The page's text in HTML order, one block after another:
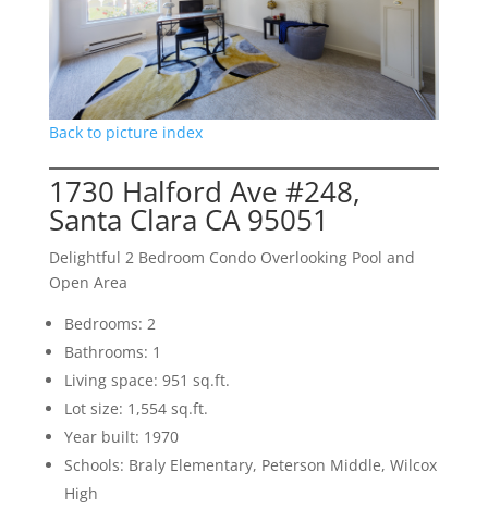
Back to picture index
1730 Halford Ave #248,
Santa Clara CA 95051
Delightful 2 Bedroom Condo Overlooking Pool and
Open Area
Bedrooms: 2
Bathrooms: 1
Living space: 951 sq.ft.
Lot size: 1,554 sq.ft.
Year built: 1970
Schools: Braly Elementary, Peterson Middle, Wilcox
High